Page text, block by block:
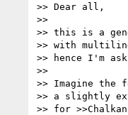
>> Dear all,
>>
>> this is a
>> with
>> hence I'm
>>
>> Imagine the
>> a slightly
>> for